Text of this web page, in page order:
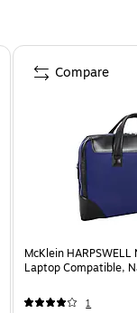
McKlein
Laptop Compatible,
1
Compare